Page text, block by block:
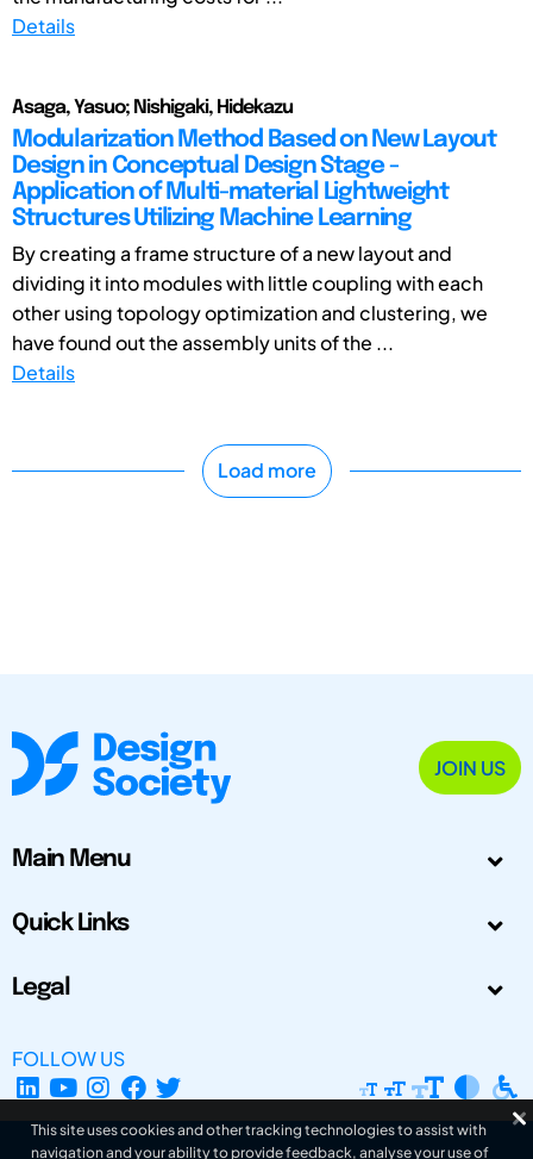
Details
Asaga, Yasuo; Nishigaki, Hidekazu
Modularization Method Based on New Layout
Design in Conceptual Design Stage -
Application of Multi-material Lightweight
Structures Utilizing Machine Learning
By creating a frame structure of a new layout and
dividing it into modules with little coupling with each
other using topology optimization and clustering, we
have found out the assembly units of the ...
Details
Load more
JOIN US
Main Menu
Quick Links
Legal
FOLLOW US
This site uses cookies and other tracking technologies to assist with
navigation and your ability to provide feedback, analyse your use of